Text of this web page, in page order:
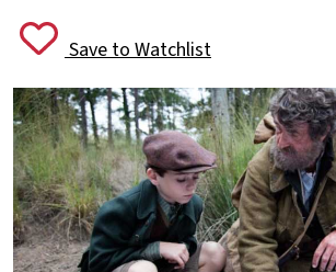
Save to Watchlist